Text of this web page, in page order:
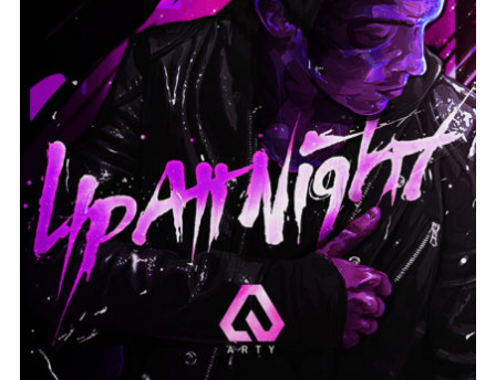
Up At Night